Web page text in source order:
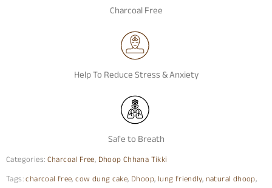
Charcoal Free
Help To Reduce Stress & Anxiety
Safe to Breath
Categories: Charcoal Free, Dhoop Chhana Tikki
Tags:charcoal free,cow dung cake, Dhoop, lung friendly, natural dhoop,